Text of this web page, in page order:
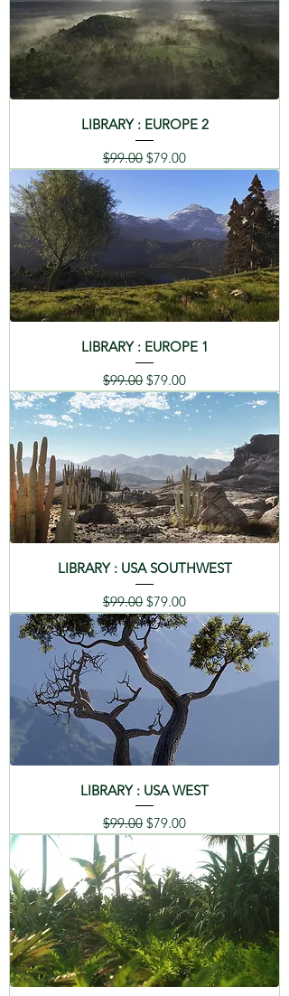
LIBRARY : EUROPE 2
Regular Price
$99.00 Sale Price
$79.00
LIBRARY : EUROPE 1
Regular Price
$99.00 Sale Price
$79.00
LIBRARY : USA SOUTHWEST
Regular Price
$99.00 Sale Price
$79.00
LIBRARY : USA WEST
Regular Price
$99.00 Sale Price
$79.00